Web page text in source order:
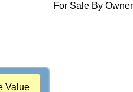
Value
For Sale By Owner